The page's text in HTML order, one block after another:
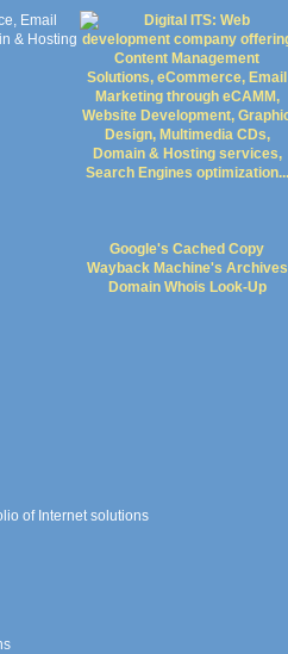
Email
& Hosting
Google's Cached Copy
Wayback Machine's Archives
Domain Whois Look-Up
of Internet solutions